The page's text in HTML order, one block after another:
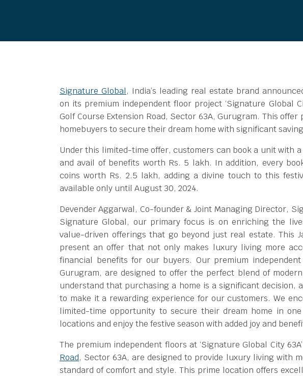
Signature Global, India’s leading real estate brand
on its premium independent floor project ‘Signature Global
Golf Course Extension Road, Sector 63A, Gurugram. This
homebuyers to secure their dream home with significant
Under this limited-time offer, customers can book a unit with
and avail of benefits worth Rs. 5 lakh. In addition, every
coins worth Rs. 2.5 lakh, adding a divine touch to this
available only until August 30, 2024.
Devender Aggarwal, Co-founder & Joint Managing Director,
Signature Global, our primary focus is on enriching the
value-driven offerings that go beyond just real estate. This
present an offer that not only makes luxury living more
financial benefits for our buyers. Our premium
Gurugram, are designed to offer the perfect blend of
understand that purchasing a home is a significant decision,
to make it a rewarding experience for our customers. We
limited-time opportunity to secure their dream home in one
locations and enjoy the festive season with added joy and
The premium independent floors at ‘Signature Global City
Road, Sector 63A, are designed to provide luxury living with
standard of comfort and style. This prime location offers